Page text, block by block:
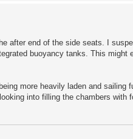
after end of the side seats. I
buoyancy tanks. This might
more heavily laden and sailing
into filling the chambers with